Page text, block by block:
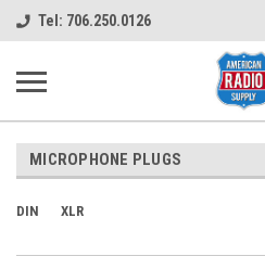
Tel: 706.250.0126
MICROPHONE PLUGS
DIN XLR